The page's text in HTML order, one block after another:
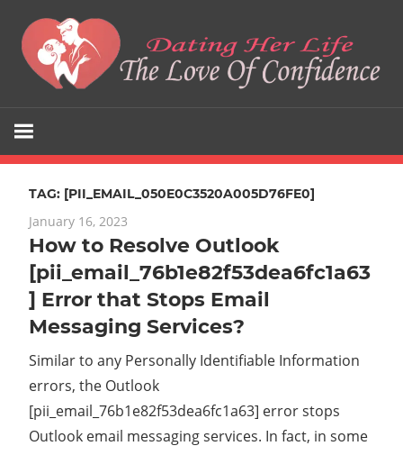
content
Her
Life
Love
Of
Confidence
TAG: [PII_EMAIL_050E0C3520A005D76FE0]
January 16, 2023
How to Resolve Outlook
[pii_email_76b1e82f53dea6fc1a63
] Error that Stops Email
Messaging Services?
Similar to any Personally Identifiable Information
errors, the Outlook
[pii_email_76b1e82f53dea6fc1a63] error stops
Outlook email messaging services. In fact, in some